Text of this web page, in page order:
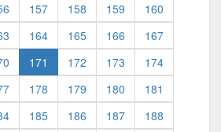
157 158 159
160
164 165 166
167
171 (current)
172 173
174
178 179 180
181
185 186 187
188